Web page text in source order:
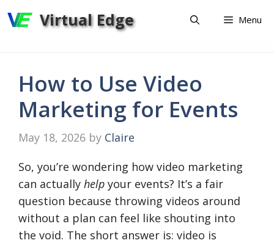
to
Virtual Edge Menu
How to Use Video
Marketing for Events
May 18, 2026 by Claire
So, you’re wondering how video marketing
can actually help your events? It’s a fair
question because throwing videos around
without a plan can feel like shouting into
the void. The short answer is: video is